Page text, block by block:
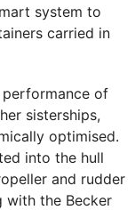
system to
carried in
of
sisterships,
optimised.
into the hull
and rudder
with the Becker